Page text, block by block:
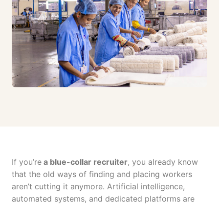
If you’re a blue-collar recruiter, you already know
that the old ways of finding and placing workers
aren’t cutting it anymore. Artificial intelligence,
automated systems, and dedicated platforms are